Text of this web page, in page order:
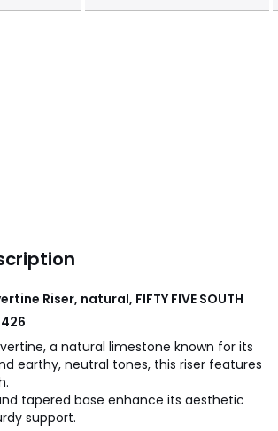
Riser, natural, FIFTY FIVE SOUTH
a natural limestone known for its
earthy, neutral tones, this riser features
tapered base enhance its aesthetic
support.